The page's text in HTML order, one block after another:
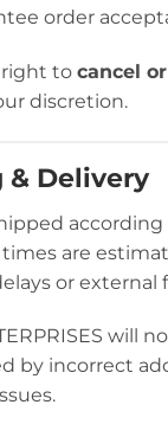
order
right to cancel
discretion.
& Delivery
times are
or external
will
by incorrect